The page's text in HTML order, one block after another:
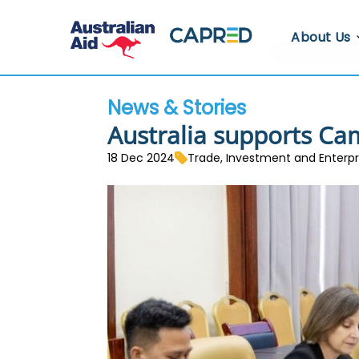
About Us
About
Where
Contact
News & Stories
Australia supports
18 Dec 2024 Trade, Investment and